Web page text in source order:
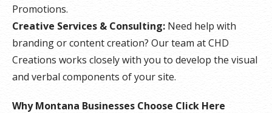
Promotions.
Creative Services & Consulting: Need help with
branding or content creation? Our team at CHD
Creations works closely with you to develop the visual
and verbal components of your site.
Why Montana Businesses Choose Click Here